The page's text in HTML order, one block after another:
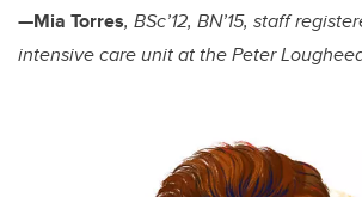
—Mia Torres, BSc’12, BN’15, staff
intensive care unit at the Peter